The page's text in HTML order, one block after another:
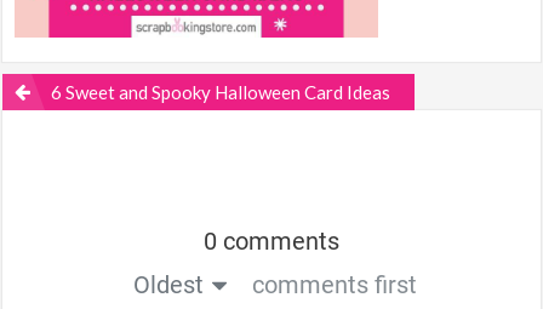
6 Sweet and Spooky Halloween Card Ideas
0 comments
Oldest
comments first